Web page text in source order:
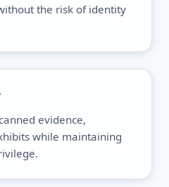
the risk of identity
evidence,
while maintaining